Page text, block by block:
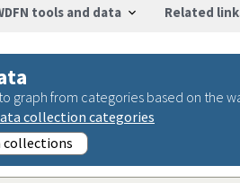
tools and data Related
graph from categories based on the
collection categories
collections